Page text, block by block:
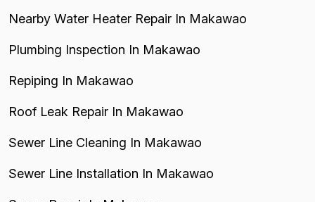
Nearby Water Heater Repair In Makawao
Plumbing Inspection In Makawao
Repiping In Makawao
Roof Leak Repair In Makawao
Sewer Line Cleaning In Makawao
Sewer Line Installation In Makawao